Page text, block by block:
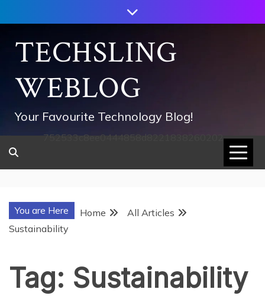
to
contentTECHSLING
WEBLOG
Your Favourite Technology Blog!
752533c8ee0444858d8221838260202
You are Here Home
All Articles
Sustainability
Tag: Sustainability